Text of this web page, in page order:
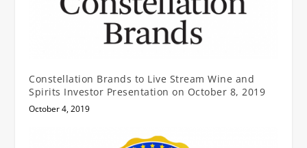
Constellation Brands to Live Stream Wine and
Spirits Investor Presentation on October 8, 2019
October 4, 2019